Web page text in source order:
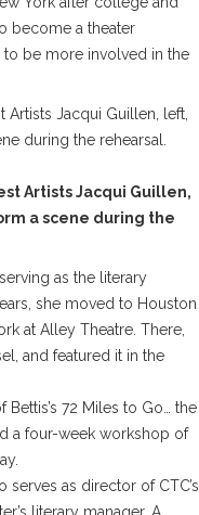
become a theater
be more involved in the
Artists Jacqui Guillen,
a scene during the
as the literary
she moved to Houston
at Alley Theatre. There,
, and featured it in the
72 Miles to Go…
the
a four-week workshop of
.
as director of CTC’s